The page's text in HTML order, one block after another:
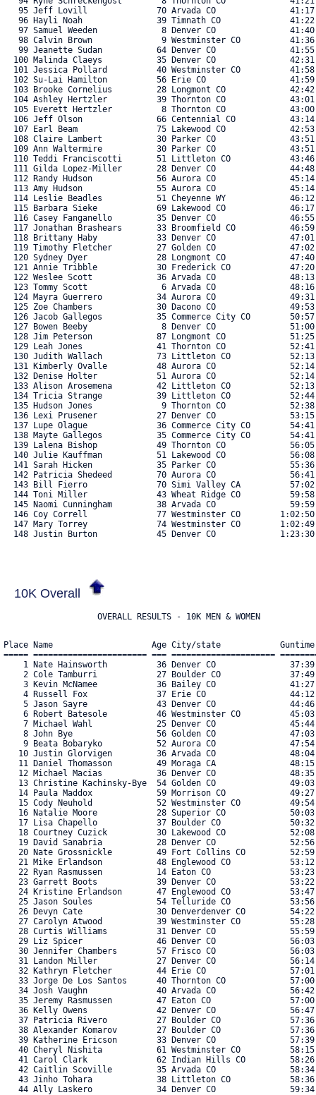
10K Overall
OVERALL RESULTS - 10K MEN & WOMEN
Place Name                    Age City/state            Guntime    Chiptime   Pace  Bib#    
===== ======================= === ===================== ========== ========== ===== ==== 
    1 Nate Hainsworth          36 Denver CO               37:39.55   37:37.91  6:04 5181 
    2 Cole Tamburri            27 Boulder CO              37:49.08   37:48.56  6:06 5221 
    3 Kevin McNamee            36 Bailey CO               41:27.59   41:27.02  6:41 4950 
    4 Russell Fox              37 Erie CO                 44:12.02   44:09.44  7:07 5169 
    5 Jason Sayre              43 Denver CO               44:46.56   44:46.54  7:13 5032 
    6 Robert Batesole          46 Westminster CO          45:03.53   45:02.52  7:15 4692 
    7 Michael Wahl             25 Denver CO               45:44.71   45:42.90  7:22 5097 
    8 John Bye                 56 Golden CO               47:03.13   46:57.06  7:34 5151 
    9 Beata Bobaryko           52 Aurora CO               47:54.54   47:53.82  7:43 4707 
   10 Justin Glorvigen         36 Arvada CO               48:04.65   48:00.76  7:44 5140 
   11 Daniel Thomasson         49 Moraga CA               48:15.66   48:11.56  7:46 5078 
   12 Michael Macias           36 Denver CO               48:35.51   48:32.45  7:49 4929 
   13 Christine Kachinsky-Bye  54 Golden CO               49:03.56   48:59.63  7:54 5184 
   14 Paula Maddox             59 Morrison CO             49:27.99   49:25.17  7:58 4931 
   15 Cody Neuhold             52 Westminster CO          49:54.49   49:52.64  8:02 4968 
   16 Natalie Moore            28 Superior CO             50:03.32   49:54.19  8:02 4956 
   17 Lisa Chapello            37 Boulder CO              50:32.47   50:17.13  8:06 5156 
   18 Courtney Cuzick          30 Lakewood CO             52:08.80   52:06.03  8:24 5160 
   19 David Sanabria           28 Denver CO               52:56.72   52:39.30  8:29 5210 
   20 Nate Grossnickle         49 Fort Collins CO         52:59.82   52:53.55  8:31 5240 
   21 Mike Erlandson           48 Englewood CO            53:12.08   52:59.69  8:32 4805 
   22 Ryan Rasmussen           14 Eaton CO                53:23.57   53:03.49  8:33 5008 
   23 Garrett Boots            39 Denver CO               53:22.01   53:12.72  8:34 4712 
   24 Kristine Erlandson       47 Englewood CO            53:47.19   53:35.09  8:38 4804 
   25 Jason Soules             54 Telluride CO            53:56.82   53:50.08  8:40 5217 
   26 Devyn Cate               30 Denverdenver CO         54:22.58   54:18.81  8:45 4737 
   27 Carolyn Atwood           39 Westminster CO          55:28.76   55:21.27  8:55 4684 
   28 Curtis Williams          31 Denver CO               55:59.68   55:41.29  8:58 5113 
   29 Liz Spicer               46 Denver CO               56:03.63   55:58.55  9:01 5246 
   30 Jennifer Chambers        57 Frisco CO               56:03.90   55:59.08  9:01 4740 
   31 Landon Miller            27 Denver CO               56:14.22   56:00.28  9:01 5194 
   32 Kathryn Fletcher         44 Erie CO                 57:01.79   56:26.78  9:06 5166 
   33 Jorge De Los Santos      40 Thornton CO             57:00.59   56:31.25  9:06 4774 
   34 Josh Vaughn              40 Arvada CO               56:42.43   56:37.89  9:07 5139 
   35 Jeremy Rasmussen         47 Eaton CO                57:00.74   56:40.94  9:08 5007 
   36 Kelly Owens              42 Denver CO               56:47.83   56:41.42  9:08 4984 
   37 Patricia Rivero          27 Boulder CO              57:36.50   57:30.53  9:16 5018 
   38 Alexander Komarov        27 Boulder CO              57:36.20   57:30.77  9:16 4889 
   39 Katherine Ericson        33 Denver CO               57:39.29   57:33.98  9:16 4801 
   40 Cheryl Nishita           61 Westminster CO          58:15.72   58:10.20  9:22 5128 
   41 Carol Clark              62 Indian Hills CO         58:26.08   58:15.97  9:23 5158 
   42 Caitlin Scoville         35 Arvada CO               58:34.81   58:24.71  9:25 5043 
   43 Jinho Tohara             38 Littleton CO            58:36.71   58:35.12  9:26 5082 
   44 Ally Laskero             34 Denver CO               59:34.03   59:19.36  9:33 5186 
   45 Paul Nelson              44 Elizabeth CO            59:40.66   59:38.28  9:36 5198 
   46 Morgan Maddox            26 Morrison CO           1:00:06.17 1:00:03.35  9:40 4930 
   47 Tyler Mauldin            26 Denver CO             1:01:03.19 1:00:40.04  9:46 4938 
   48 Leeah Lechuga            47 Fort Collins CO       1:00:53.73 1:00:40.62  9:46 4903 
   49 James Hart               48 Denver CO             1:01:28.14 1:01:13.10  9:52 5182 
   50 Luis Alvarado            22 Aurora CO             1:01:57.11 1:01:26.35  9:54 4671 
   51 Linnea Howe              27 Denver CO             1:01:56.72 1:01:42.79  9:56 4864 
   52 Madisen McDonley         35 Littleton CO          1:01:47.28 1:01:45.76  9:57 4942 
   53 Stacey Bushaw            53 Arvada CO             1:01:54.71 1:01:47.31  9:57 4730 
   54 Joshua Valdivia          25 Tehachapi CA          1:02:20.04 1:02:05.03 10:00 5087 
   55 Ellen Shoemaker          59 Denver CO             1:02:40.41 1:02:27.14 10:04 5052 
   56 Brian Shoemaker          54 Denver CO             1:02:40.19 1:02:27.29 10:04 5051 
   57 Emme Aranaz              10 Golden CO             1:02:53.22 1:02:46.32 10:07 4680 
   58 Amy Aranaz               40 Golden CO             1:03:14.88 1:03:06.96 10:10 4679 
   59 Brooke Dennis            32 Denver CO             1:03:16.70 1:03:13.50 10:11 4779 
   60 Maurine Hainsworth       34 Denver CO             1:03:27.03 1:03:23.93 10:13 5180 
   61 Ryan Voss                45 Evergreen CO          1:04:17.78 1:04:08.95 10:20 5095 
   62 Lillian Cabrera          21 Aurora CO             1:04:35.98 1:04:14.98 10:21 4733 
   63 Ray Holland              58 Brighton CO           1:04:34.57 1:04:23.68 10:22 4861 
   64 Marla Vogel              53 Commerce City CO      1:04:35.34 1:04:24.82 10:22 5092 
   65 Madison Marouk           29 Denver CO             1:05:21.69 1:05:03.59 10:29 4934 
   66 Lance McNeill            46 Aurora CO             1:05:34.96 1:05:26.69 10:32 4951 
   67 Santiago Paez            53 Denver CO             1:05:31.31 1:05:27.06 10:32 4986 
   68 Candice Symons           45 Highlands Ranch CO    1:05:35.59 1:05:27.08 10:32 5075 
   69 Jamie Villa              42 Brighton CO           1:05:49.23 1:05:38.61 10:34 5091 
   70 Michelle Norris          36 Lakewood CO           1:06:02.70 1:05:53.12 10:37 4972 
   71 Briton Hainsworth        30 Denver CO             1:05:56.53 1:05:53.31 10:37 5179 
   72 Natasha Otterness Graff  48 Golden CO             1:06:39.05 1:06:31.04 10:43 4982 
   73 Lori Barganier           47 Littleton CO          1:06:41.44 1:06:33.80 10:43 5144 
   74 Ann Corbley              63 Arvada CO